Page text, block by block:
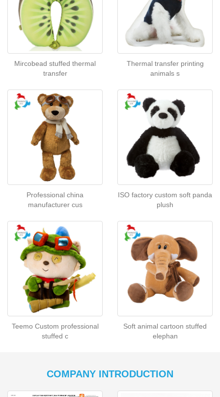
Mircobead stuffed thermal
transfer
Thermal transfer printing
animals s
Professional china
manufacturer cus
ISO factory custom soft panda
plush
Teemo Custom professional
stuffed c
Soft animal cartoon stuffed
elephan
COMPANY INTRODUCTION